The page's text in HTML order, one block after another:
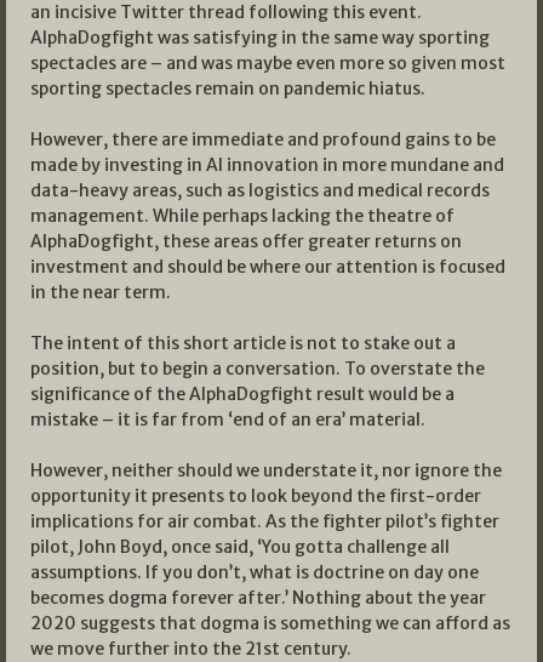
an incisive Twitter thread following this event.
AlphaDogfight was satisfying in the same way sporting
spectacles are – and was maybe even more so given most
sporting spectacles remain on pandemic hiatus.
However, there are immediate and profound gains to be
made by investing in AI innovation in more mundane and
data-heavy areas, such as logistics and medical records
management. While perhaps lacking the theatre of
AlphaDogfight, these areas offer greater returns on
investment and should be where our attention is focused
in the near term.
The intent of this short article is not to stake out a
position, but to begin a conversation. To overstate the
significance of the AlphaDogfight result would be a
mistake – it is far from ‘end of an era’ material.
However, neither should we understate it, nor ignore the
opportunity it presents to look beyond the first-order
implications for air combat. As the fighter pilot’s fighter
pilot, John Boyd, once said, ‘You gotta challenge all
assumptions. If you don’t, what is doctrine on day one
becomes dogma forever after.’ Nothing about the year
2020 suggests that dogma is something we can afford as
we move further into the 21st century.